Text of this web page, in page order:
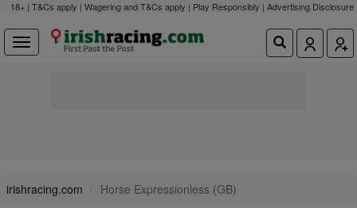
18+ | T&Cs apply | Wagering and T&Cs apply | Play Responsibly | Advertising Disclosure
irishracing.com Horse Expressionless (GB)